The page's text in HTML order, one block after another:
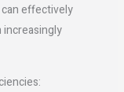
effectively
increasingly